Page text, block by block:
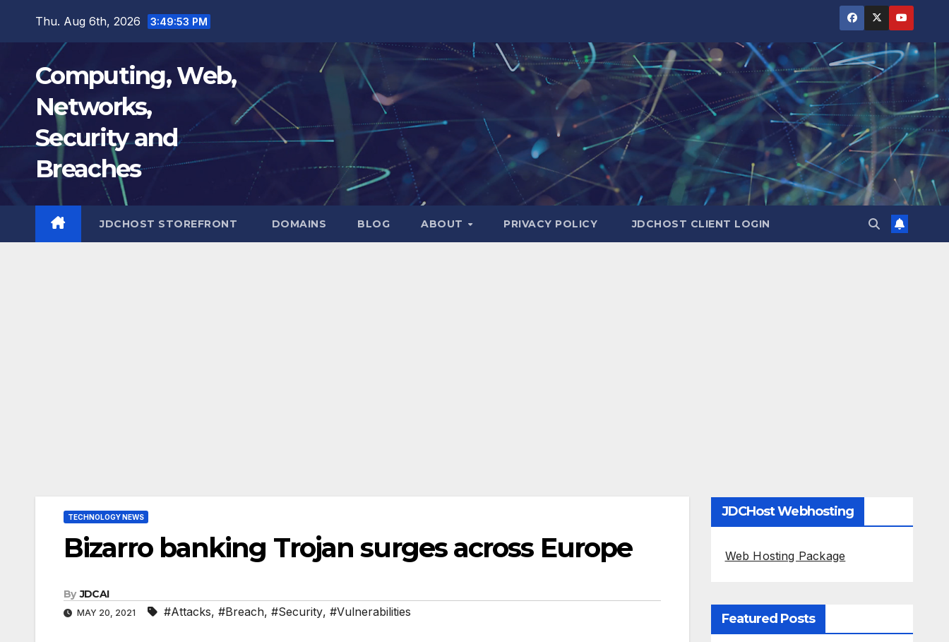
Thu. Aug 6th, 2026 3:49:55 PM
Computing, Web,
Networks,
Security and
Breaches
JDCHOST STOREFRONT DOMAINS BLOG ABOUT PRIVACY POLICY JDCHOST CLIENT LOGIN
TECHNOLOGY NEWS
Bizarro banking Trojan surges across Europe
By JDCAI
MAY 20, 2021 #Attacks, #Breach, #Security, #Vulnerabilities
JDCHost Webhosting
Web Hosting Package
Featured Posts